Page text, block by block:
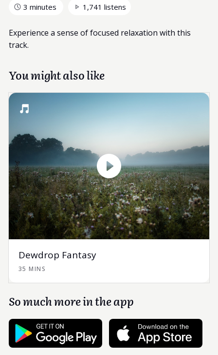
3 minutes 1,741 listens
Experience a sense of focused relaxation with this
track.
You might also like
Dewdrop Fantasy
35 MINS
So much more in the app